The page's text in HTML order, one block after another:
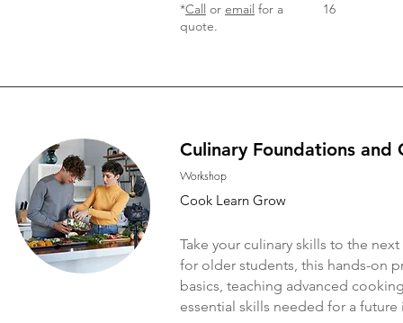
*Call or email for a
quote.
16
Culinary Foundations and
Workshop
Cook Learn Grow
Take your culinary skills to the
for older students, this hands-on
basics, teaching advanced
essential skills needed for a